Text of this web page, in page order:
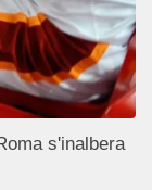
s'inalbera